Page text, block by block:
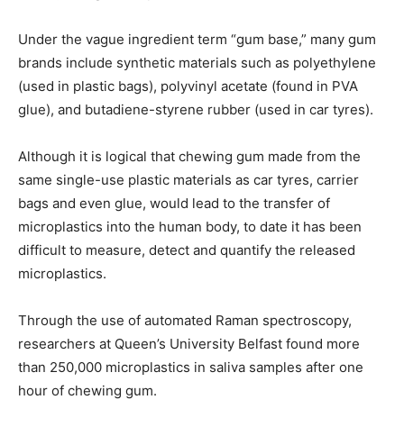
Under the vague ingredient term “gum base,” many gum
brands include synthetic materials such as polyethylene
(used in plastic bags), polyvinyl acetate (found in PVA
glue), and butadiene-styrene rubber (used in car tyres).
Although it is logical that chewing gum made from the
same single-use plastic materials as car tyres, carrier
bags and even glue, would lead to the transfer of
microplastics into the human body, to date it has been
difficult to measure, detect and quantify the released
microplastics.
Through the use of automated Raman spectroscopy,
researchers at Queen’s University Belfast found more
than 250,000 microplastics in saliva samples after one
hour of chewing gum.